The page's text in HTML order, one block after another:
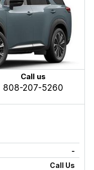
Call us
808-207-5260
-
Call Us